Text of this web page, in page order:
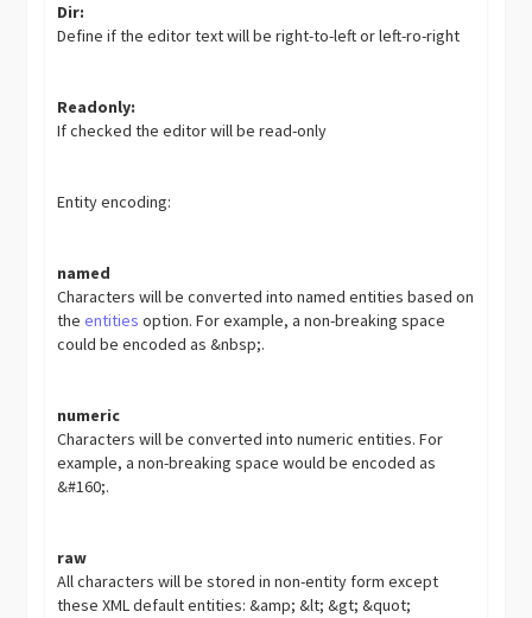
Dir:
Define if the editor text will be right-to-left or left-ro-right
Readonly:
If checked the editor will be read-only
Entity encoding:
named
Characters will be converted into named entities based on
theentities option. For example, a non-breaking space
could be encoded as &nbsp;.
numeric
Characters will be converted into numeric entities. For
example, a non-breaking space would be encoded as
&#160;.
raw
All characters will be stored in non-entity form except
these XML default entities: &amp; &lt; &gt; &quot;